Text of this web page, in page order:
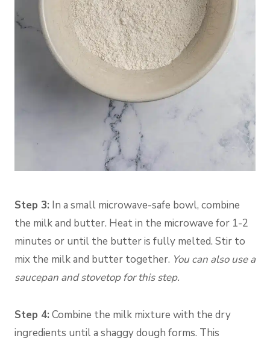
Step 3: In a small microwave-safe bowl, combine
the milk and butter. Heat in the microwave for 1-2
minutes or until the butter is fully melted. Stir to
mix the milk and butter together. You can also use a
saucepan and stovetop for this step.
Step 4: Combine the milk mixture with the dry
ingredients until a shaggy dough forms. This